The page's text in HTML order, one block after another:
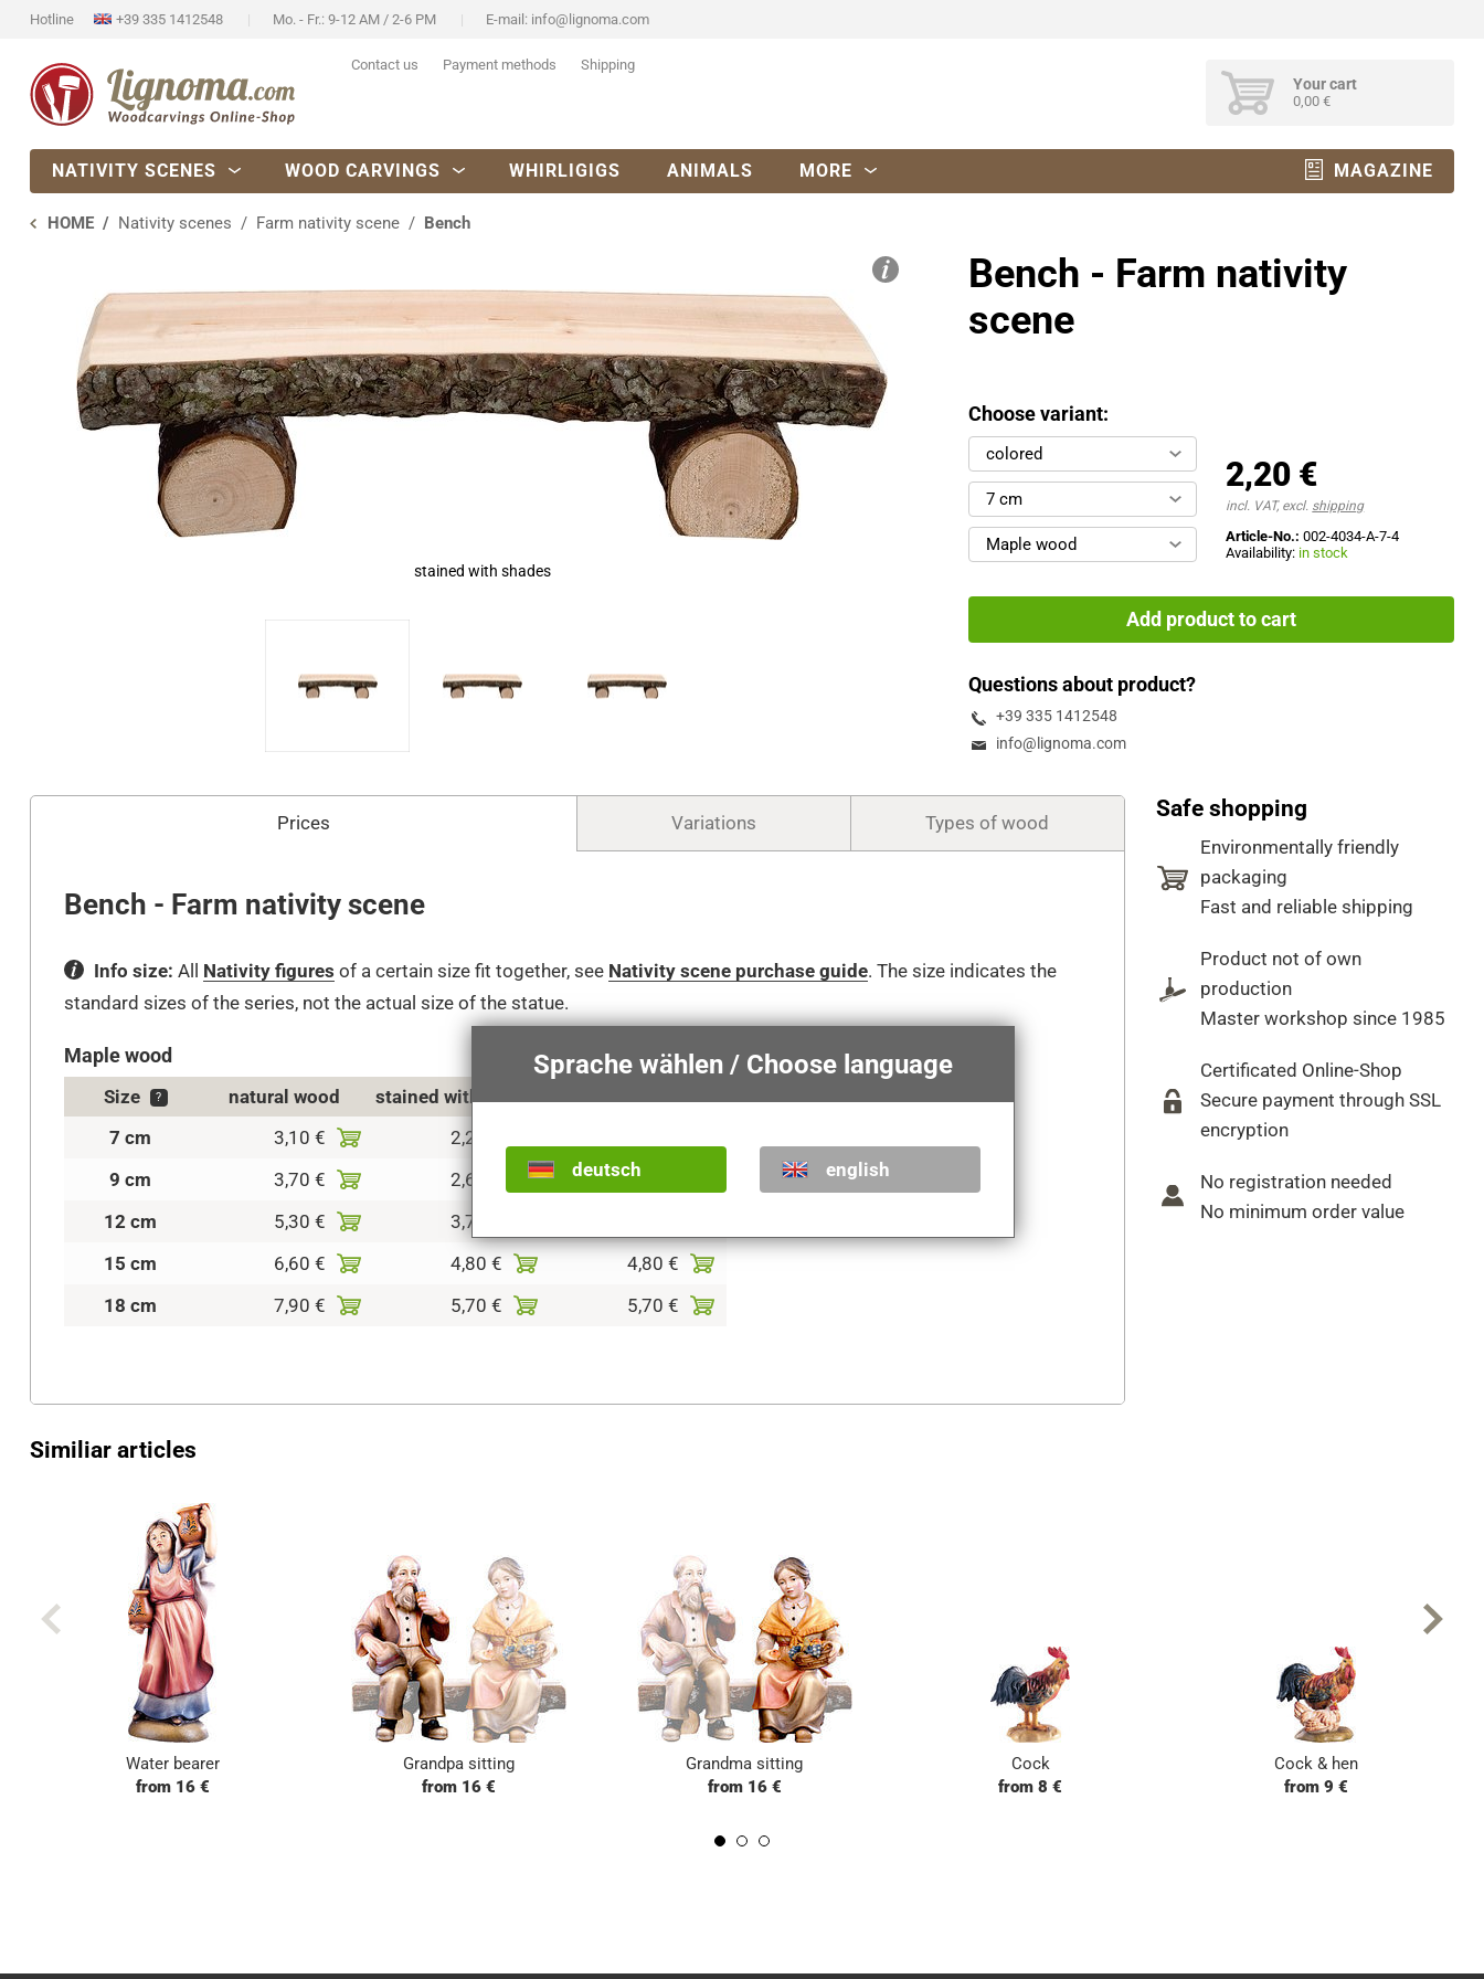
Sprache wählen / Choose language
deutsch english
Hotline +39 335 1412548 Mo. - Fr.: 9-12 AM / 2-6 PM E-mail: info@lignoma.com
Contact us Payment methods Shipping
Your cart
0,00 €
NATIVITY SCENES WOOD CARVINGS WHIRLIGIGS ANIMALS MORE MAGAZINE
HOME Nativity scenes Farm nativity scene Bench
stained with shades
Bench - Farm nativity
scene
Choose variant:
colored
7 cm
Maple wood
2,20 €
incl. VAT, excl. shipping
Article-No.: 002-4034-A-7-4
Availability: in stock
Add product to cart
Questions about product?
+39 335 1412548
info@lignoma.com
Prices Variations Types of wood
Bench - Farm nativity scene
Info size: All Nativity figures of a certain size fit together, see Nativity scene purchase guide. The size indicates the
standard sizes of the series, not the actual size of the statue.
Maple wood
Size ? natural wood stained with shades
colored
7 cm
3,10 € 2,20 €
9 cm
3,70 € 2,60 €
2,60 €
12 cm
5,30 € 3,70 €
15 cm
6,60 € 4,80 €
4,80 €
18 cm
7,90 € 5,70 € 5,70 €
Safe shopping
Environmentally friendly
packaging
Fast and reliable shipping
Product not of own
production
Master workshop since 1985
Certificated Online-Shop
Secure payment through SSL
encryption
No registration needed
No minimum order value
Similiar articles
Water bearer
from 16 €
Grandpa sitting
from 16 €
Grandma sitting
from 16 €
Cock
from 8 €
Cock & hen
from 9 €